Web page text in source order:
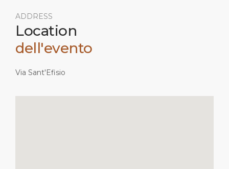
ADDRESS
Location
dell'evento
Via Sant'Efisio